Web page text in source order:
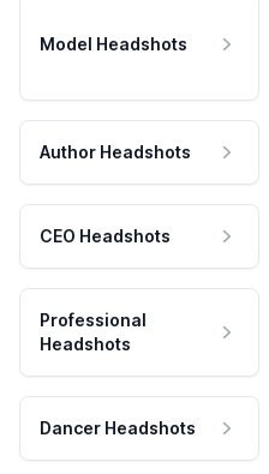
Model Headshots
Author Headshots
CEO Headshots
Professional
Headshots
Dancer Headshots